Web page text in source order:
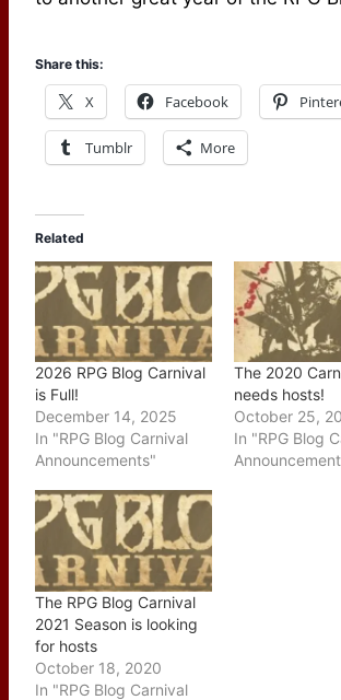
Share this:
X Facebook
Tumblr More
Related
2026 RPG Blog Carnival
is Full!
December 14, 2025
In "RPG Blog Carnival
Announcements"
The 2020
needs hosts!
October 25,
In "RPG Blog
The RPG Blog Carnival
2021 Season is looking
for hosts
October 18, 2020
In "RPG Blog Carnival